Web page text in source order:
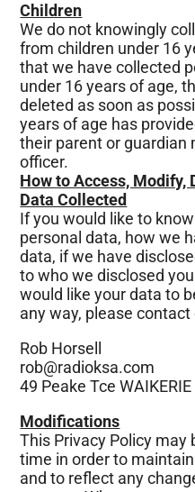
Children
We do not knowingly
from children under 16
that we have collected
under 16 years of age,
deleted as soon as
years of age has
their parent or guardian
officer.
How to Access, Modify,
Data Collected
If you would like to
personal data, how we
data, if we have
to who we disclosed
would like your data to
any way, please
Rob Horsell
rob@radioksa.com
49 Peake Tce
Modifications
This Privacy Policy
time in order to
and to reflect any